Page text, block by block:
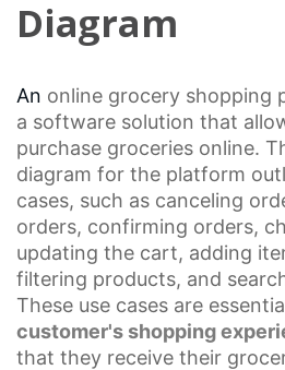
Diagram
An online grocery shopping
a software solution that
purchase groceries online.
diagram for the platform
cases, such as canceling
orders, confirming orders,
updating the cart, adding
filtering products, and
These use cases are
customer's shopping
that they receive their